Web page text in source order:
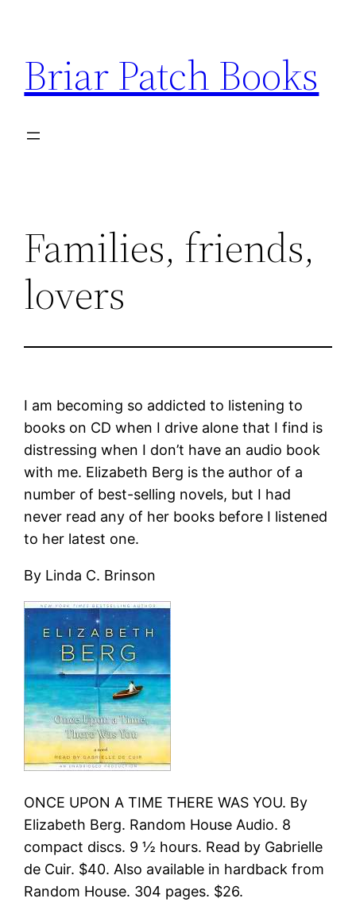
content
Briar Patch Books
Families, friends,
lovers
I am becoming so addicted to listening to
books on CD when I drive alone that I find is
distressing when I don’t have an audio book
with me. Elizabeth Berg is the author of a
number of best-selling novels, but I had
never read any of her books before I listened
to her latest one.
By Linda C. Brinson
ONCE UPON A TIME THERE WAS YOU. By
Elizabeth Berg. Random House Audio. 8
compact discs. 9 ½ hours. Read by Gabrielle
de Cuir. $40. Also available in hardback from
Random House. 304 pages. $26.